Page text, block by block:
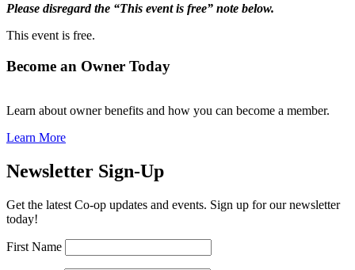
Please disregard the “This event is free” note below.
This event is free.
Become an Owner Today
Learn about owner benefits and how you can become a member.
Learn More
Newsletter Sign-Up
Get the latest Co-op updates and events. Sign up for our newsletter
today!
First Name